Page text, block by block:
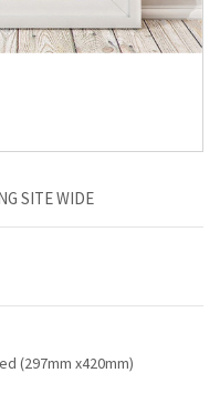
SITE WIDE
(297mm x420mm)